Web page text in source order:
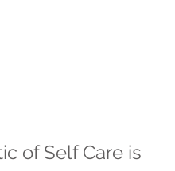
of Self Care is